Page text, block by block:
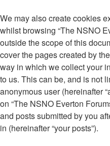
We may also create cookies
whilst browsing “The NSNO
outside the scope of this
cover the pages created by
way in which we collect your
to us. This can be, and is not
anonymous user (hereinafter
on “The NSNO Everton
and posts submitted by you
in (hereinafter “your posts”).